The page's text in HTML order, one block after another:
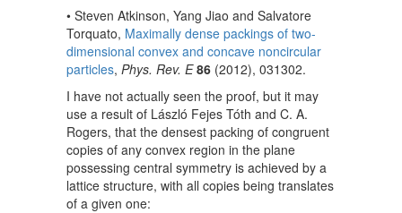
• Steven Atkinson, Yang Jiao and Salvatore
Torquato, Maximally dense packings of two-
dimensional convex and concave noncircular
particles, Phys. Rev. E 86(2012), 031302.
I have not actually seen the proof, but it may
use a result of László Fejes Tóth and C. A.
Rogers, that the densest packing of congruent
copies of any convex region in the plane
possessing central symmetry is achieved by a
lattice structure, with all copies being translates
of a given one: